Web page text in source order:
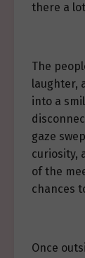
there a
The
laughter,
into a
gaze
curiosity,
of the
chances
Once